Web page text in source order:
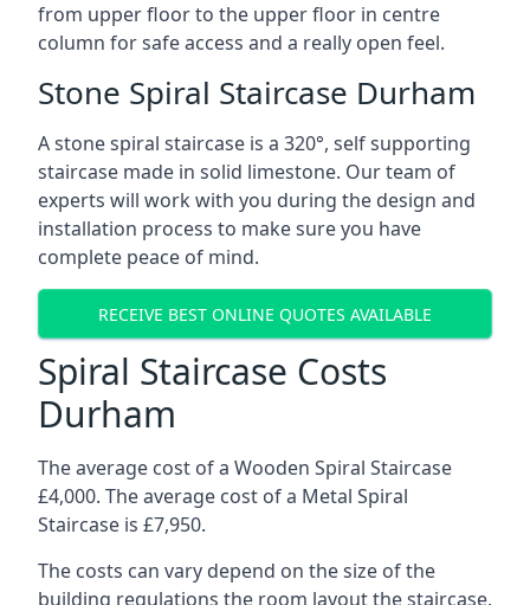
from upper floor to the upper floor in centre
column for safe access and a really open feel.
Stone Spiral Staircase Durham
A stone spiral staircase is a 320°, self supporting
staircase made in solid limestone. Our team of
experts will work with you during the design and
installation process to make sure you have
complete peace of mind.
RECEIVE BEST ONLINE QUOTES AVAILABLE
Spiral Staircase Costs
Durham
The average cost of a Wooden Spiral Staircase
£4,000. The average cost of a Metal Spiral
Staircase is £7,950.
The costs can vary depend on the size of the
building regulations the room layout the staircase,